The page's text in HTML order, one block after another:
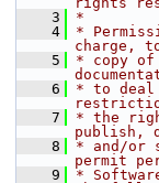
    3
*
    4
*
charge,
    5
* copy of
    6
* to deal
    7
* the
publish,
    8
* and/or
permit
    9
*